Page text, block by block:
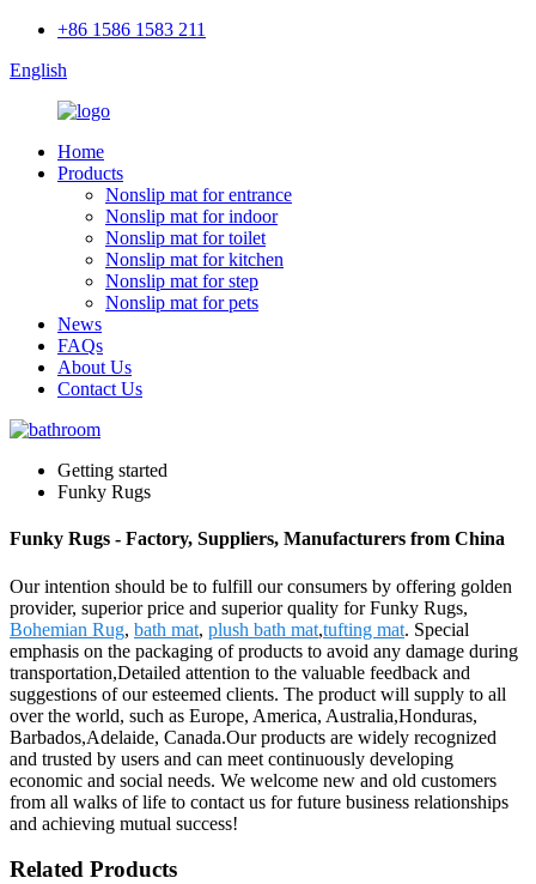
+86 1586 1583 211
English
Home
Products
Nonslip mat for entrance
Nonslip mat for indoor
Nonslip mat for toilet
Nonslip mat for kitchen
Nonslip mat for step
Nonslip mat for pets
News
FAQs
About Us
Contact Us
Getting started
Funky Rugs
Funky Rugs - Factory, Suppliers, Manufacturers from China
Our intention should be to fulfill our consumers by offering golden
provider, superior price and superior quality for Funky Rugs,
Bohemian Rug, bath mat, plush bath mat,tufting mat. Special
emphasis on the packaging of products to avoid any damage during
transportation,Detailed attention to the valuable feedback and
suggestions of our esteemed clients. The product will supply to all
over the world, such as Europe, America, Australia,Honduras,
Barbados,Adelaide, Canada.Our products are widely recognized
and trusted by users and can meet continuously developing
economic and social needs. We welcome new and old customers
from all walks of life to contact us for future business relationships
and achieving mutual success!
Related Products